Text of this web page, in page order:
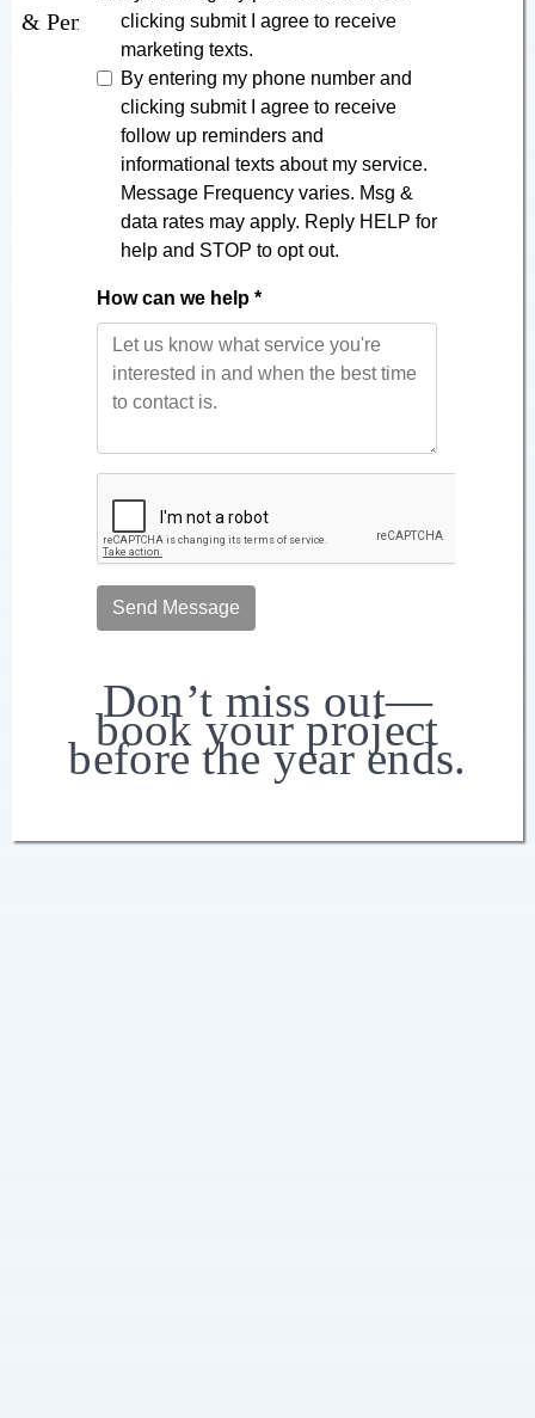
& Pennsylvania home!
Don’t miss out—
book your project
before the year ends.